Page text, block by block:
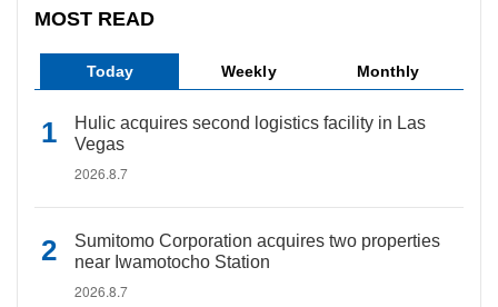
MOST READ
Today Weekly Monthly
Hulic acquires second logistics facility in Las
Vegas
2026.8.7
Sumitomo Corporation acquires two properties
near Iwamotocho Station
2026.8.7